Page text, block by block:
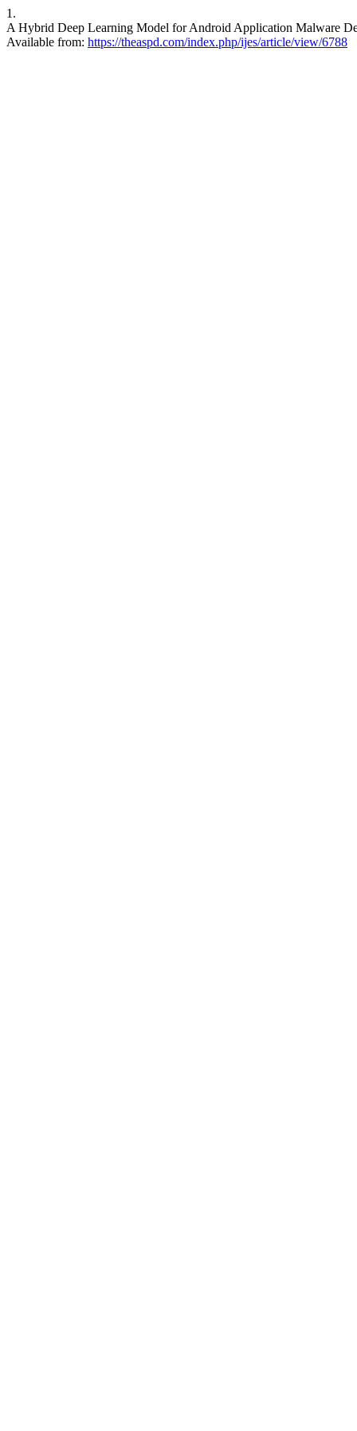
1.
A Hybrid Deep Learning Model for Android Application Malware
Available from: https://theaspd.com/index.php/ijes/article/view/6788